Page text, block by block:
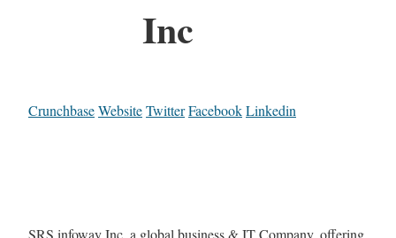
Inc
CrunchbaseWebsiteTwitterFacebookLinkedin
SRS infoway Inc, a global business & IT Company, offering